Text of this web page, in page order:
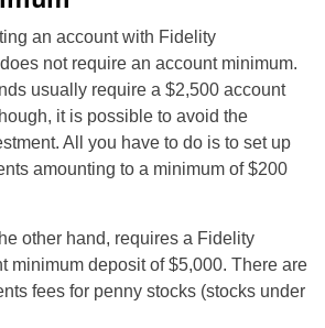
an account with Fidelity
not require an account minimum.
usually require a $2,500 account
it is possible to avoid the
All you have to do is to set up
amounting to a minimum of $200
other hand, requires a Fidelity
minimum deposit of $5,000. There are
fees for penny stocks (stocks under